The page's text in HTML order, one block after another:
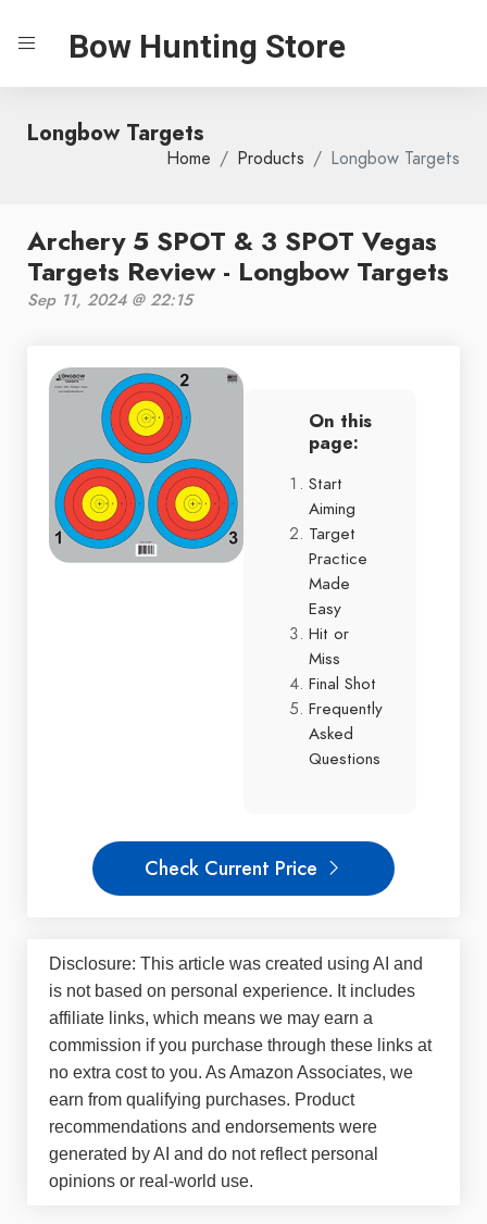
Bow Hunting Store
Longbow Targets
Home Products Longbow Targets
Archery 5 SPOT & 3 SPOT Vegas
Targets Review - Longbow Targets
Sep 11, 2024 @ 22:15
On this
page:
Start
Aiming
Target
Practice
Made
Easy
Hit or
Miss
Final Shot
Frequently
Asked
Questions
Check Current Price
Disclosure: This article was created using AI and
is not based on personal experience. It includes
affiliate links, which means we may earn a
commission if you purchase through these links at
no extra cost to you. As Amazon Associates, we
earn from qualifying purchases. Product
recommendations and endorsements were
generated by AI and do not reflect personal
opinions or real-world use.